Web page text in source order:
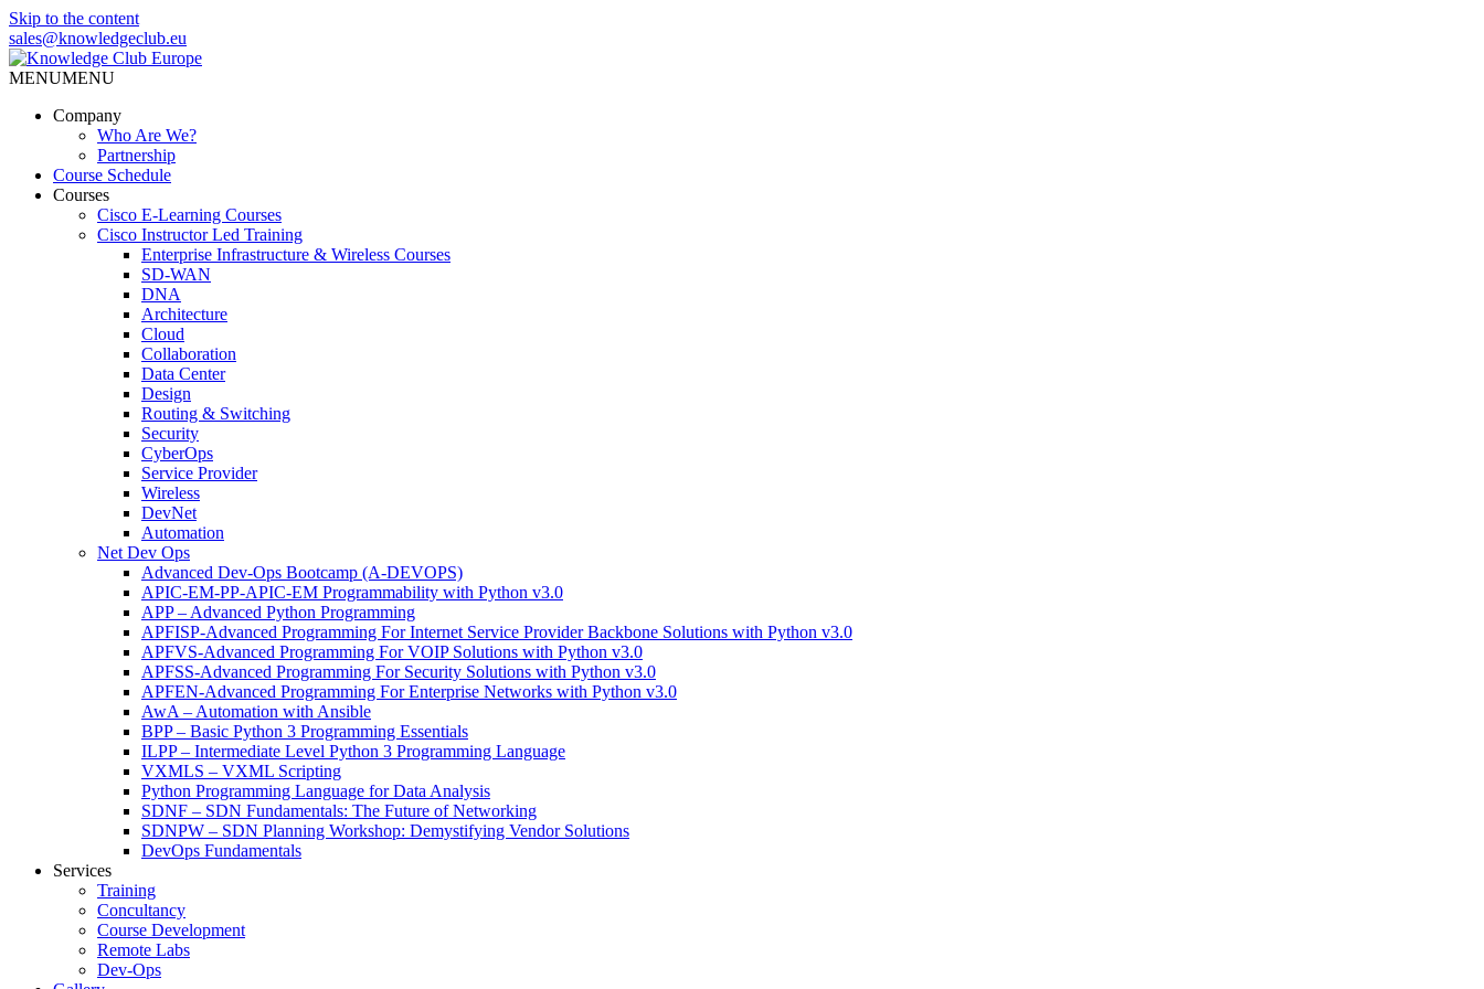
Skip to the content
sales@knowledgeclub.eu
MENUMENU
Company
Who Are We?
Partnership
Course Schedule
Courses
Cisco E-Learning Courses
Cisco Instructor Led Training
Enterprise Infrastructure & Wireless Courses
SD-WAN
DNA
Architecture
Cloud
Collaboration
Data Center
Design
Routing & Switching
Security
CyberOps
Service Provider
Wireless
DevNet
Automation
Net Dev Ops
Advanced Dev-Ops Bootcamp (A-DEVOPS)
APIC-EM-PP-APIC-EM Programmability with Python v3.0
APP – Advanced Python Programming
APFISP-Advanced Programming For Internet Service Provider Backbone Solutions with Python v3.0
APFVS-Advanced Programming For VOIP Solutions with Python v3.0
APFSS-Advanced Programming For Security Solutions with Python v3.0
APFEN-Advanced Programming For Enterprise Networks with Python v3.0
AwA – Automation with Ansible
BPP – Basic Python 3 Programming Essentials
ILPP – Intermediate Level Python 3 Programming Language
VXMLS – VXML Scripting
Python Programming Language for Data Analysis
SDNF – SDN Fundamentals: The Future of Networking
SDNPW – SDN Planning Workshop: Demystifying Vendor Solutions
DevOps Fundamentals
Services
Training
Concultancy
Course Development
Remote Labs
Dev-Ops